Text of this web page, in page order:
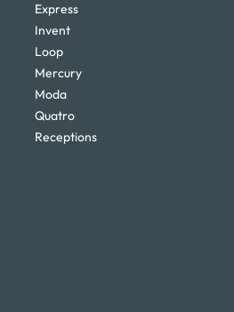
Express
Invent
Loop
Mercury
Moda
Quatro
Receptions